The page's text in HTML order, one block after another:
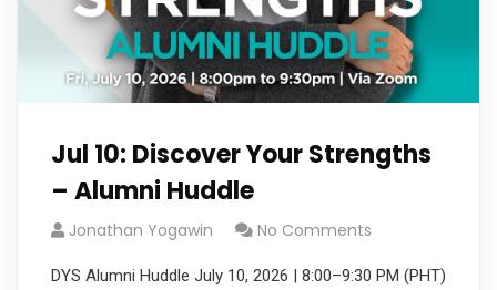
Jul 10: Discover Your Strengths
– Alumni Huddle
Jonathan Yogawin No Comments
DYS Alumni Huddle July 10, 2026 | 8:00–9:30 PM (PHT)